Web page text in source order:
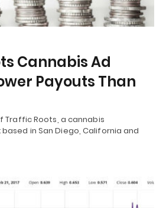
Cannabis Ad
Payouts Than
Traffic Roots, a cannabis
in San Diego, California and